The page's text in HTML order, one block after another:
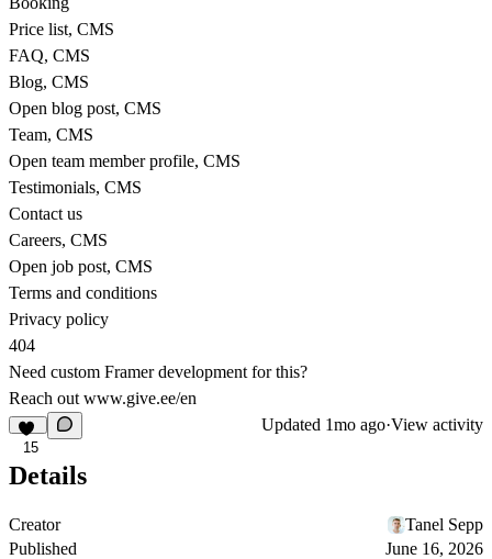
Price list, CMS
FAQ, CMS
Blog, CMS
Open blog post, CMS
Team, CMS
Open team member profile, CMS
Testimonials, CMS
Contact us
Careers, CMS
Open job post, CMS
Terms and conditions
Privacy policy
404
Need custom Framer development for this?
Reach out www.give.ee/en
15
Updated 1mo ago·View activity
Details
Creator
Tanel Sepp
Published
June 16, 2026